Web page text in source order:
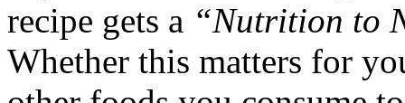
recipe gets a “Nutrition to
Whether this matters for